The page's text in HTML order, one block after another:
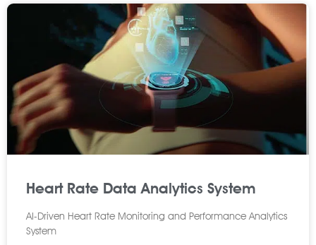
Heart Rate Data Analytics System
AI-Driven Heart Rate Monitoring and Performance Analytics
System